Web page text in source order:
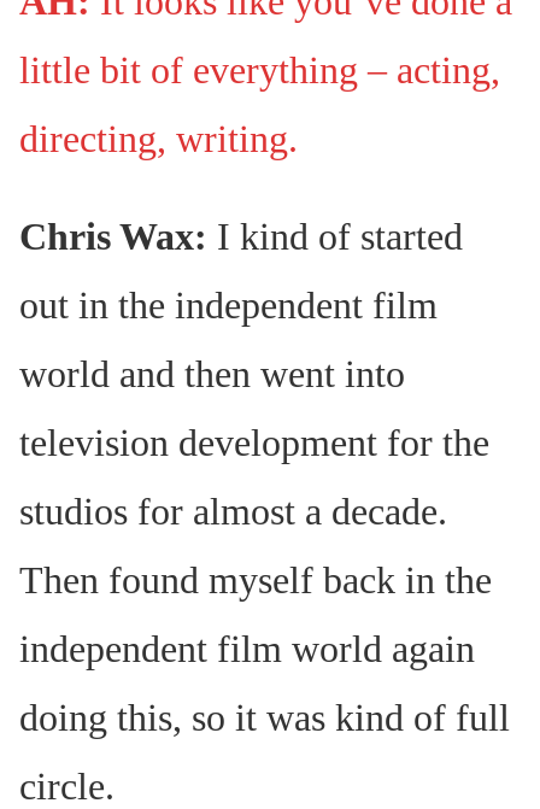
little bit of everything – acting,
directing, writing.
Chris Wax: I kind of started
out in the independent film
world and then went into
television development for the
studios for almost a decade.
Then found myself back in the
independent film world again
doing this, so it was kind of full
circle.